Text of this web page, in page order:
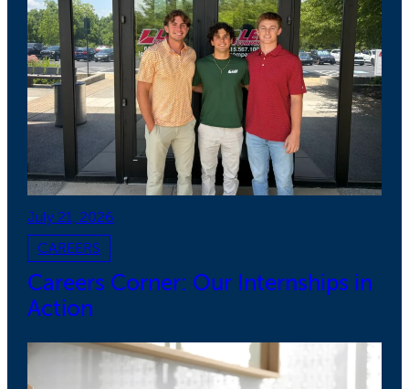
July 21, 2026
CAREERS
Careers Corner: Our Internships in
Action